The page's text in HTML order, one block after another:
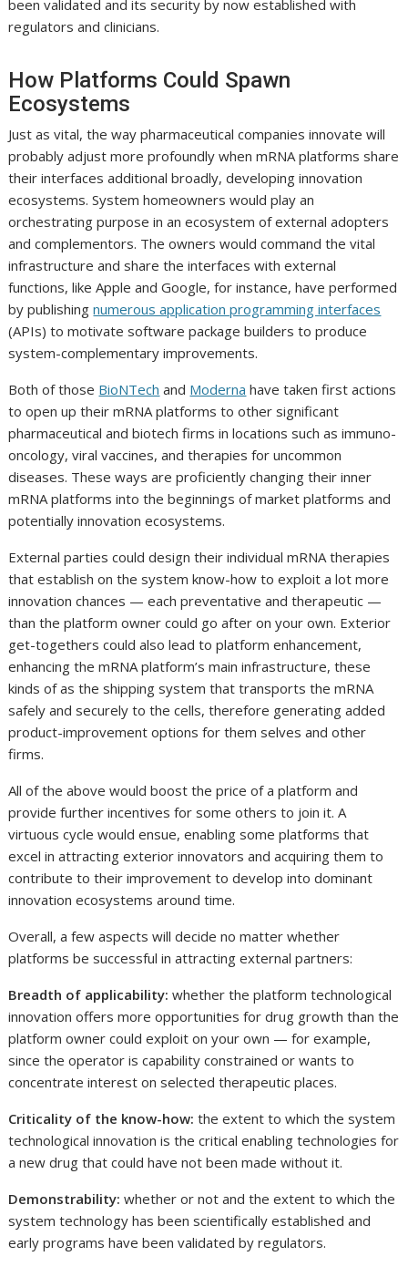
been validated and its security by now established with
regulators and clinicians.
How Platforms Could Spawn
Ecosystems
Just as vital, the way pharmaceutical companies innovate will
probably adjust more profoundly when mRNA platforms share
their interfaces additional broadly, developing innovation
ecosystems. System homeowners would play an
orchestrating purpose in an ecosystem of external adopters
and complementors. The owners would command the vital
infrastructure and share the interfaces with external
functions, like Apple and Google, for instance, have performed
by publishingnumerous application programming interfaces
(APIs) to motivate software package builders to produce
system-complementary improvements.
Both of those BioNTech and Moderna have taken first actions
to open up their mRNA platforms to other significant
pharmaceutical and biotech firms in locations such as immuno-
oncology, viral vaccines, and therapies for uncommon
diseases. These ways are proficiently changing their inner
mRNA platforms into the beginnings of market platforms and
potentially innovation ecosystems.
External parties could design their individual mRNA therapies
that establish on the system know-how to exploit a lot more
innovation chances — each preventative and therapeutic —
than the platform owner could go after on your own. Exterior
get-togethers could also lead to platform enhancement,
enhancing the mRNA platform’s main infrastructure, these
kinds of as the shipping system that transports the mRNA
safely and securely to the cells, therefore generating added
product-improvement options for them selves and other
firms.
All of the above would boost the price of a platform and
provide further incentives for some others to join it. A
virtuous cycle would ensue, enabling some platforms that
excel in attracting exterior innovators and acquiring them to
contribute to their improvement to develop into dominant
innovation ecosystems around time.
Overall, a few aspects will decide no matter whether
platforms be successful in attracting external partners:
Breadth of applicability: whether the platform technological
innovation offers more opportunities for drug growth than the
platform owner could exploit on your own — for example,
since the operator is capability constrained or wants to
concentrate interest on selected therapeutic places.
Criticality of the know-how: the extent to which the system
technological innovation is the critical enabling technologies for
a new drug that could have not been made without it.
Demonstrability: whether or not and the extent to which the
system technology has been scientifically established and
early programs have been validated by regulators.